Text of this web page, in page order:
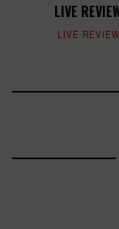
LIVE
LIVE